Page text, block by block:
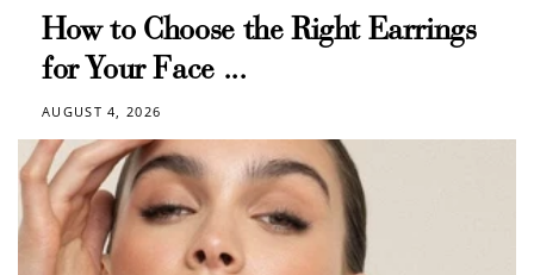
How to Choose the Right Earrings
for Your Face ...
AUGUST 4, 2026
Redeem my points